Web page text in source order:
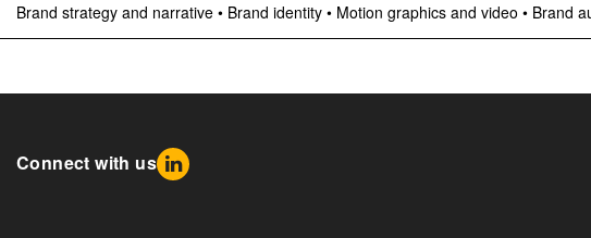
Brand strategy and narrative • Brand identity • Motion graphics and video • Brand
Connect with us